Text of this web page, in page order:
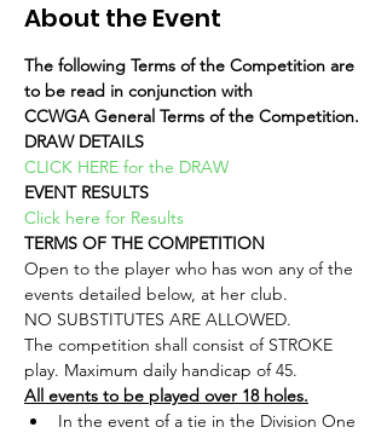
About the Event
The following Terms of the Competition are
to be read in conjunction with
CCWGA General Terms of the Competition.
DRAW DETAILS
CLICK HERE for the DRAW
EVENT RESULTS
Click here for Results
TERMS OF THE COMPETITION
Open to the player who has won any of the
events detailed below, at her club.
NO SUBSTITUTES ARE ALLOWED.
The competition shall consist of STROKE
play. Maximum daily handicap of 45.
All events to be played over 18 holes.
In the event of a tie in the Division One